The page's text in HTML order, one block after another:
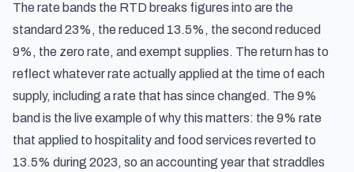
The rate bands the RTD breaks figures into are the
standard 23%, the reduced 13.5%, the second reduced
9%, the zero rate, and exempt supplies. The return has to
reflect whatever rate actually applied at the time of each
supply, including a rate that has since changed. The 9%
band is the live example of why this matters: the 9% rate
that applied to hospitality and food services reverted to
13.5% during 2023, so an accounting year that straddles